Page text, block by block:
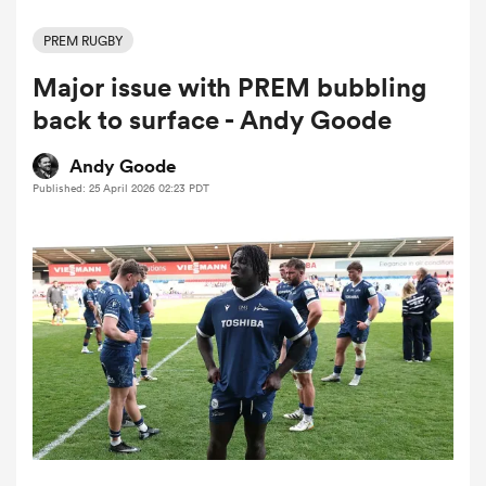
Stags
Women
PREM RUGBY
Major issue with PREM bubbling
back to surface - Andy Goode
Andy Goode
Published: 25 April 2026 02:23 PDT